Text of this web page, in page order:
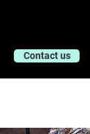
Contact us